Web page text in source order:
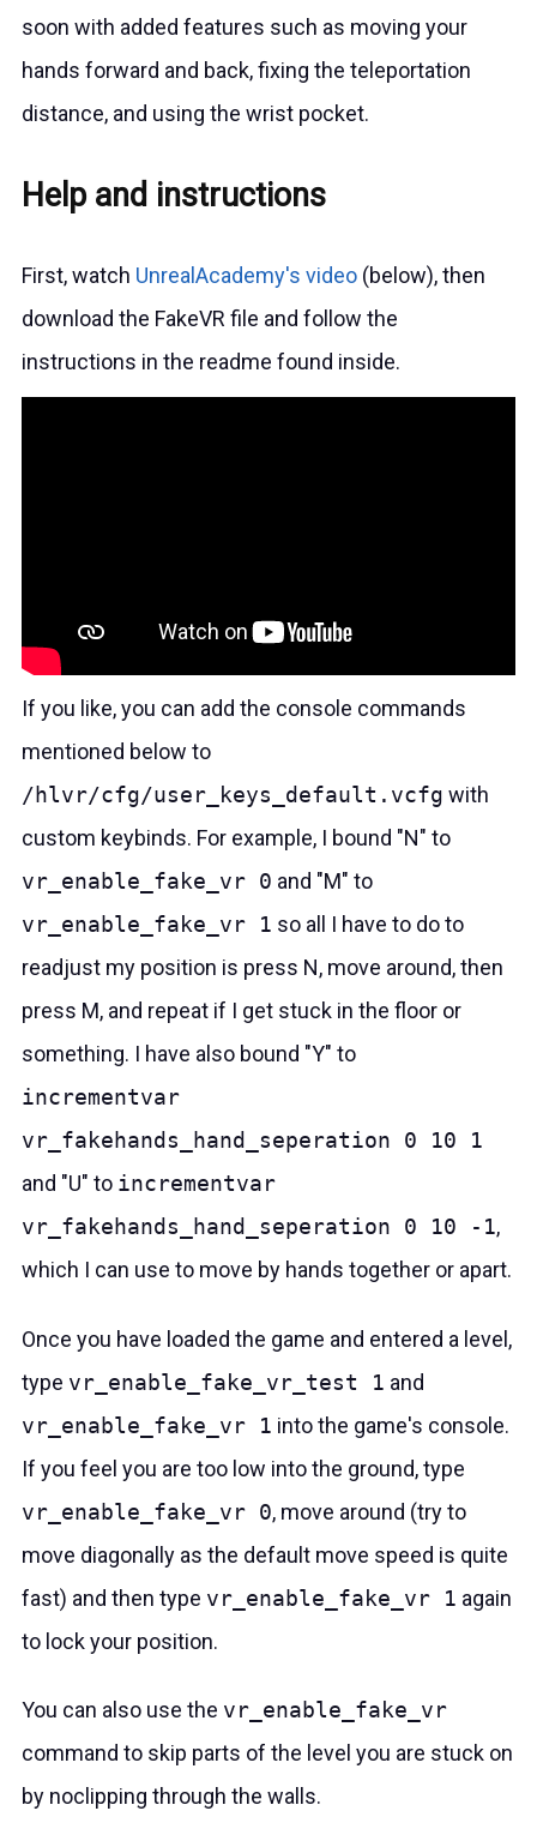
soon with added features such as moving your
hands forward and back, fixing the teleportation
distance, and using the wrist pocket.
Help and instructions
First, watch UnrealAcademy's video (below), then
download the FakeVR file and follow the
instructions in the readme found inside.
If you like, you can add the console commands
mentioned below to
/hlvr/cfg/user_keys_default.vcfg with
custom keybinds. For example, I bound "N" to
vr_enable_fake_vr 0 and "M" to
vr_enable_fake_vr 1 so all I have to do to
readjust my position is press N, move around, then
press M, and repeat if I get stuck in the floor or
something. I have also bound "Y" to
incrementvar
vr_fakehands_hand_seperation 0 10 1
and "U" to incrementvar
vr_fakehands_hand_seperation 0 10 -1,
which I can use to move by hands together or apart.
Once you have loaded the game and entered a level,
type vr_enable_fake_vr_test 1 and
vr_enable_fake_vr 1 into the game's console.
If you feel you are too low into the ground, type
vr_enable_fake_vr 0, move around (try to
move diagonally as the default move speed is quite
fast) and then type vr_enable_fake_vr 1 again
to lock your position.
You can also use the vr_enable_fake_vr
command to skip parts of the level you are stuck on
by noclipping through the walls.